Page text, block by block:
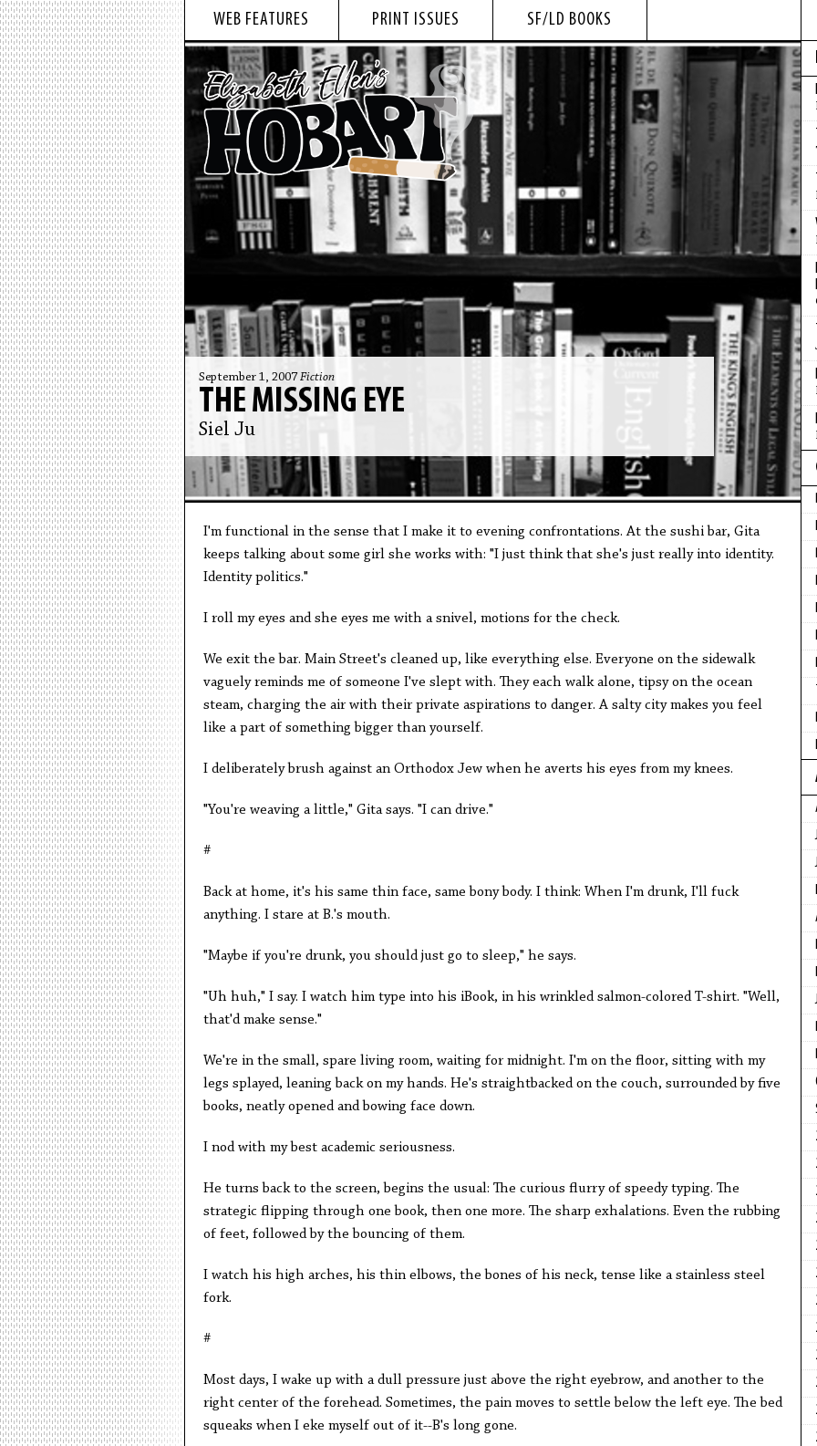
WEB FEATURES PRINT ISSUES SF/LD BOOKS
September 1, 2007 Fiction
THE MISSING EYE
Siel Ju
I'm functional in the sense that I make it to evening confrontations. At the sushi bar, Gita
keeps talking about some girl she works with: "I just think that she's just really into identity.
Identity politics."
I roll my eyes and she eyes me with a snivel, motions for the check.
We exit the bar. Main Street's cleaned up, like everything else. Everyone on the sidewalk
vaguely reminds me of someone I've slept with. They each walk alone, tipsy on the ocean
steam, charging the air with their private aspirations to danger. A salty city makes you feel
like a part of something bigger than yourself.
I deliberately brush against an Orthodox Jew when he averts his eyes from my knees.
"You're weaving a little," Gita says. "I can drive."
#
Back at home, it's his same thin face, same bony body. I think: When I'm drunk, I'll fuck
anything. I stare at B.'s mouth.
"Maybe if you're drunk, you should just go to sleep," he says.
"Uh huh," I say. I watch him type into his iBook, in his wrinkled salmon-colored T-shirt. "Well,
that'd make sense."
We're in the small, spare living room, waiting for midnight. I'm on the floor, sitting with my
legs splayed, leaning back on my hands. He's straightbacked on the couch, surrounded by five
books, neatly opened and bowing face down.
I nod with my best academic seriousness.
He turns back to the screen, begins the usual: The curious flurry of speedy typing. The
strategic flipping through one book, then one more. The sharp exhalations. Even the rubbing
of feet, followed by the bouncing of them.
I watch his high arches, his thin elbows, the bones of his neck, tense like a stainless steel
fork.
#
Most days, I wake up with a dull pressure just above the right eyebrow, and another to the
right center of the forehead. Sometimes, the pain moves to settle below the left eye. The bed
squeaks when I eke myself out of it--B's long gone.